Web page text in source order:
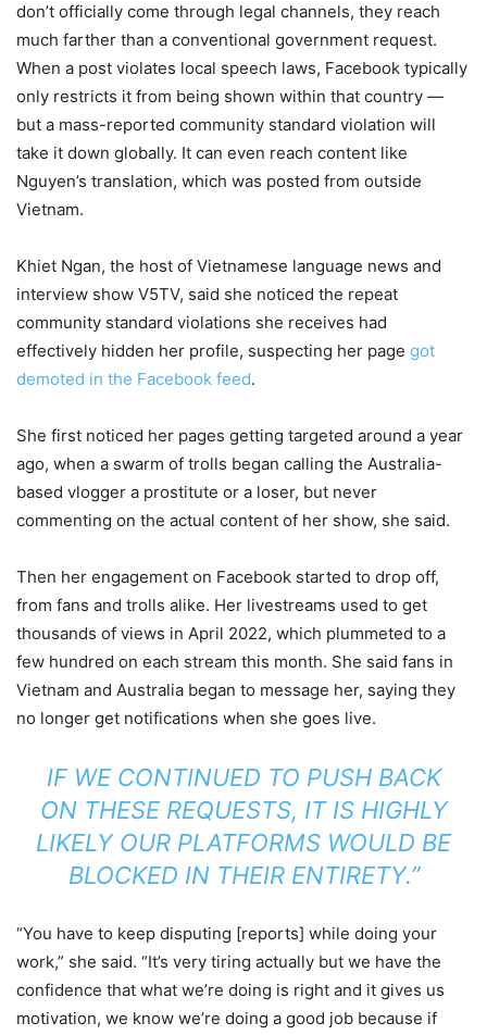
don’t officially come through legal channels, they reach
much farther than a conventional government request.
When a post violates local speech laws, Facebook typically
only restricts it from being shown within that country —
but a mass-reported community standard violation will
take it down globally. It can even reach content like
Nguyen’s translation, which was posted from outside
Vietnam.
Khiet Ngan, the host of Vietnamese language news and
interview show V5TV, said she noticed the repeat
community standard violations she receives had
effectively hidden her profile, suspecting her page got
demoted in the Facebook feed.
She first noticed her pages getting targeted around a year
ago, when a swarm of trolls began calling the Australia-
based vlogger a prostitute or a loser, but never
commenting on the actual content of her show, she said.
Then her engagement on Facebook started to drop off,
from fans and trolls alike. Her livestreams used to get
thousands of views in April 2022, which plummeted to a
few hundred on each stream this month. She said fans in
Vietnam and Australia began to message her, saying they
no longer get notifications when she goes live.
IF WE CONTINUED TO PUSH BACK
ON THESE REQUESTS, IT IS HIGHLY
LIKELY OUR PLATFORMS WOULD BE
BLOCKED IN THEIR ENTIRETY.”
“You have to keep disputing [reports] while doing your
work,” she said. “It’s very tiring actually but we have the
confidence that what we’re doing is right and it gives us
motivation, we know we’re doing a good job because if